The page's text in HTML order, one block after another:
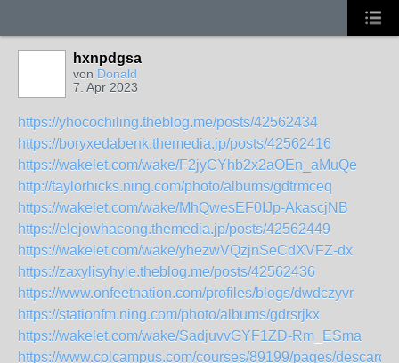
hxnpdgsa
von Donald
7. Apr 2023
https://yhocochiling.theblog.me/posts/42562434
https://boryxedabenk.themedia.jp/posts/42562416
https://wakelet.com/wake/F2jyCYhb2x2aOEn_aMuQe
http://taylorhicks.ning.com/photo/albums/gdtrmceq
https://wakelet.com/wake/MhQwesEF0IJp-AkascjNB
https://elejowhacong.themedia.jp/posts/42562449
https://wakelet.com/wake/yhezwVQzjnSeCdXVFZ-dx
https://zaxylisyhyle.theblog.me/posts/42562436
https://www.onfeetnation.com/profiles/blogs/dwdczyvr
https://stationfm.ning.com/photo/albums/gdrsrjkx
https://wakelet.com/wake/SadjuvvGYF1ZD-Rm_ESma
https://www.colcampus.com/courses/89199/pages/